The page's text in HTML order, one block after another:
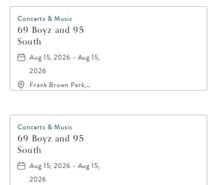
City-Beach, Florida,
32413
Concerts & Music
69 Boyz and 95
South
Aug 15, 2026 - Aug 15,
2026
Frank Brown Park,
County, Florida, 32413
Concerts & Music
69 Boyz and 95
South
Aug 15, 2026 - Aug 15,
2026